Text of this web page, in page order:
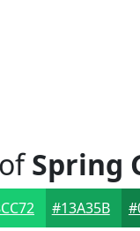
Spring
#13A35B